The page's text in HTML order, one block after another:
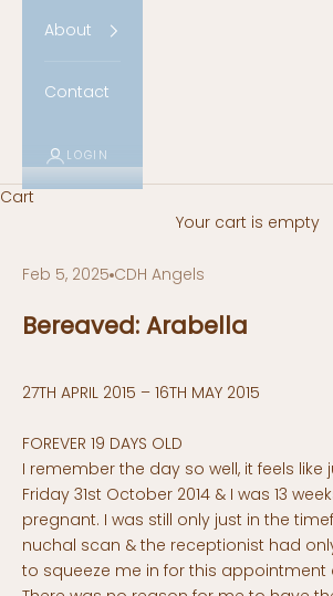
About
Contact
LOGIN
Cart
Your cart is empty
Feb 5, 2025 CDH Angels
Bereaved: Arabella
27TH APRIL 2015 – 16TH MAY 2015
FOREVER 19 DAYS OLD
I remember the day so well, it feels like
Friday 31st October 2014 & I was 13
pregnant. I was still only just in the
nuchal scan & the receptionist had
to squeeze me in for this appointment